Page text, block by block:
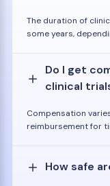
The duration of
some years,
Do I get
clinical
Compensation
reimbursement for
How safe